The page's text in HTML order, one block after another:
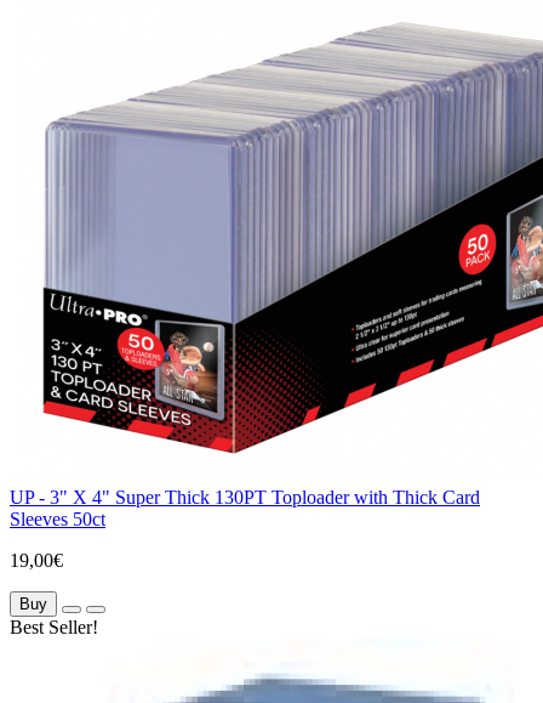
UP - 3" X 4" Super Thick 130PT Toploader with Thick Card
Sleeves 50ct
19,00€
Buy
Best Seller!